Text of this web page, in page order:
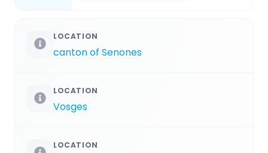
LOCATION
canton of Senones
LOCATION
Vosges
LOCATION